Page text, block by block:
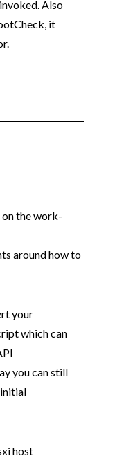
Also
it
the work-
around how to
your
which can
you can still
host